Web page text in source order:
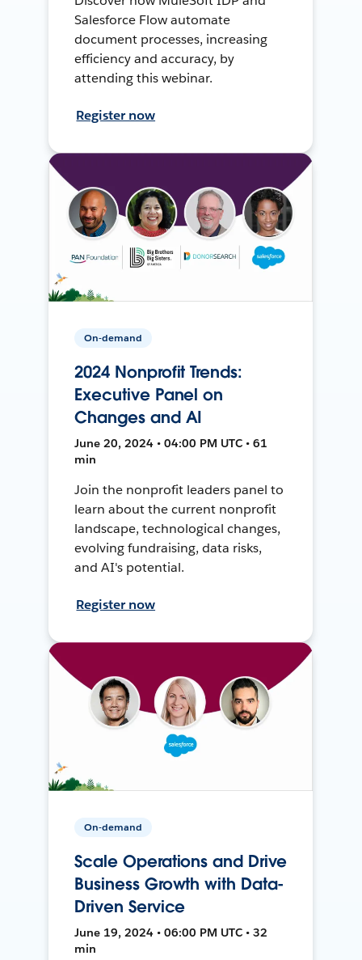
Salesforce Flow automate
document processes, increasing
efficiency and accuracy, by
attending this webinar.
Register now
On-demand
2024 Nonprofit Trends:
Executive Panel on
Changes and AI
June 20, 2024 • 04:00 PM UTC • 61
min
Join the nonprofit leaders panel to
learn about the current nonprofit
landscape, technological changes,
evolving fundraising, data risks,
and AI's potential.
Register now
On-demand
Scale Operations and Drive
Business Growth with Data-
Driven Service
June 19, 2024 • 06:00 PM UTC • 32
min